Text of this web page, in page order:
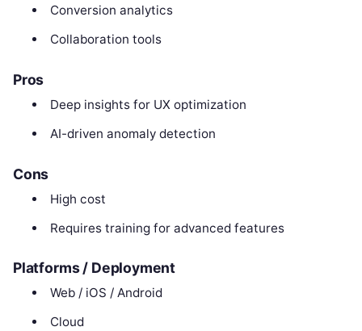
Conversion analytics
Collaboration tools
Pros
Deep insights for UX optimization
AI-driven anomaly detection
Cons
High cost
Requires training for advanced features
Platforms / Deployment
Web / iOS / Android
Cloud